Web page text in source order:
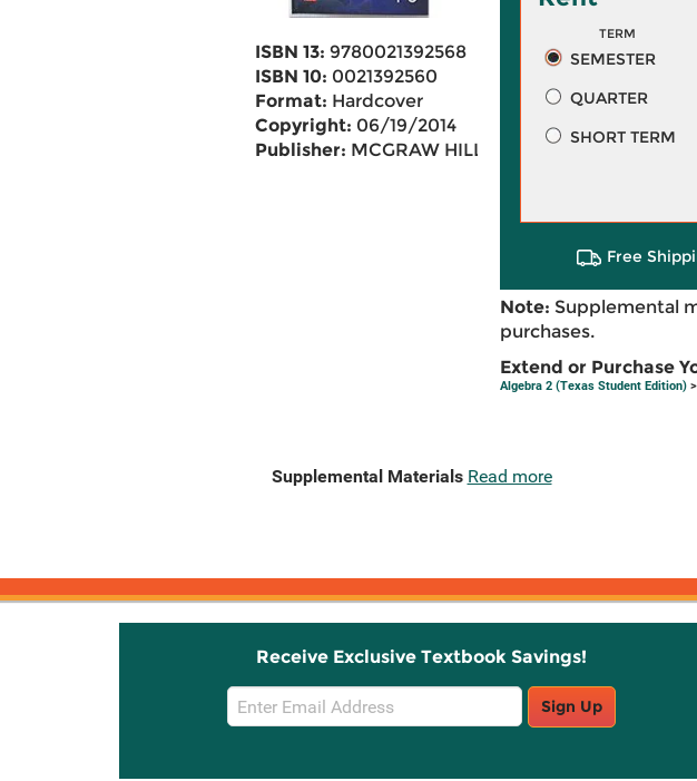
ISBN 13: 9780021392568
ISBN 10: 0021392560
Format: Hardcover
Copyright: 06/19/2014
Publisher: MCGRAW HILL
TERM
SEMESTER
QUARTER
SHORT TERM
Free
Note: Supplemental
purchases.
Extend or Purchase
Algebra 2 (Texas Student Edition)>
Supplemental Materials Read more
Receive Exclusive Textbook Savings!
Email
Sign
Sign Up